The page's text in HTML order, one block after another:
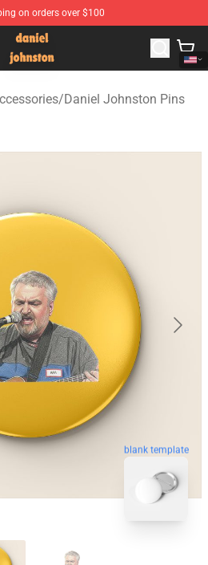
on orders over $100
- Official Daniel Johnston
/Daniel Johnston Pins
blank template